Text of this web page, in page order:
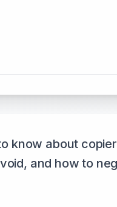
know about
and how to